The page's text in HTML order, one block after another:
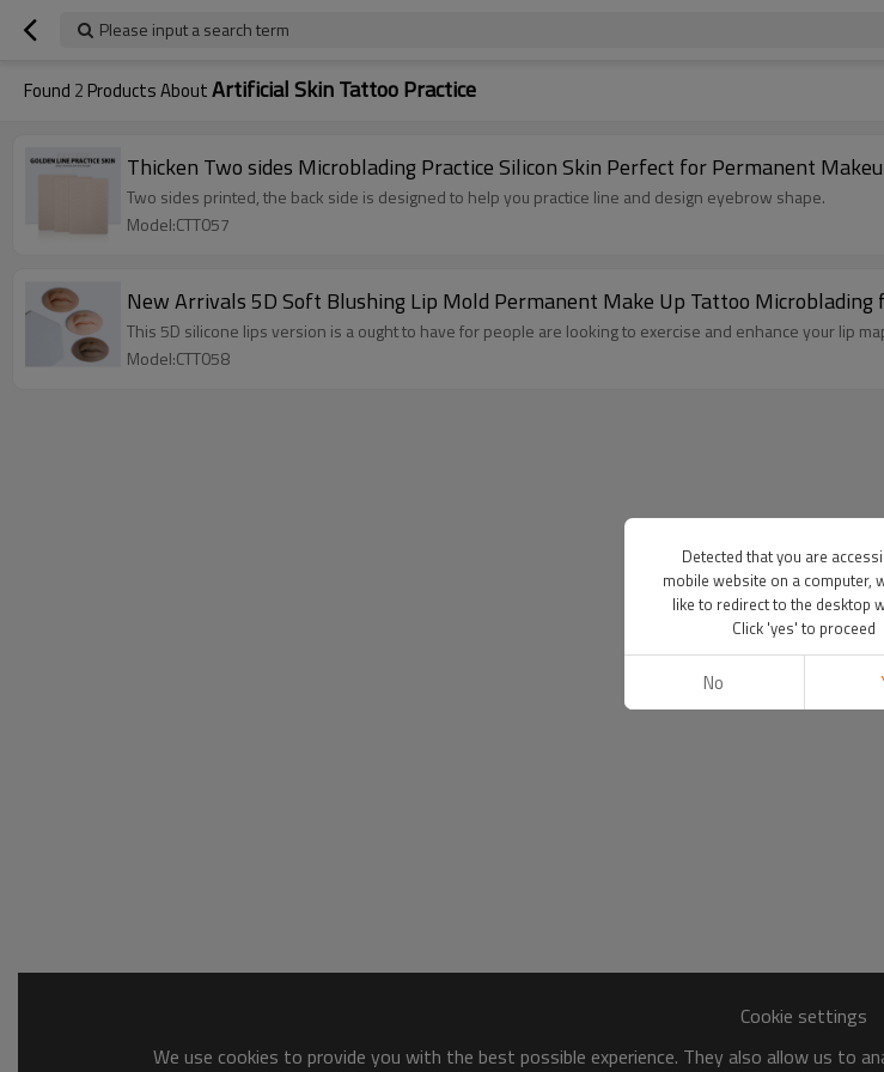
Please input a search term
Found 2 Products AboutArtificial Skin Tattoo Practice
Thicken Two sides Microblading Practice Silicon Skin Perfect for Permanent
Two sides printed, the back side is designed to help you practice line and design eyebrow shape.
Model:CTT057
New Arrivals 5D Soft Blushing Lip Mold Permanent Make Up Tattoo
This 5D silicone lips version is a ought to have for people are looking to exercise and enhance your lip
Model:CTT058
Cookie settings
We use cookies to provide you with the best possible experience. They also allow us to
Detected that you are
mobile website on a computer,
like to redirect to the desktop
Click 'yes' to proceed
No